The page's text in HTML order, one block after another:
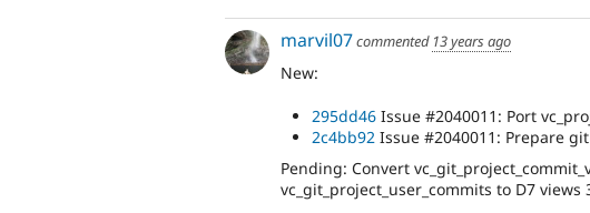
D7
This
marvil07commented 13 years ago
New:
295dd46 Issue #2040011: Port
2c4bb92 Issue #2040011: Prepare
Pending: Convert
vc_git_project_user_commits to D7 views